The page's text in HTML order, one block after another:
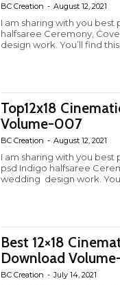
BC Creation - August 12, 2021
I am sharing with you best
halfsaree Ceremony,
design work. You’ll find this...
Top12x18
Volume-007
BC Creation - August 12, 2021
I am sharing with you best
psd Indigo halfsaree
wedding design work.
Best 12×18
Download
BC Creation - July 14, 2021